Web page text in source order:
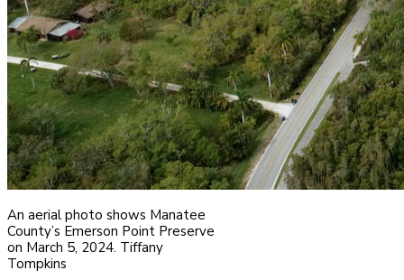
An aerial photo shows Manatee
County’s Emerson Point Preserve
on March 5, 2024. Tiffany
Tompkins